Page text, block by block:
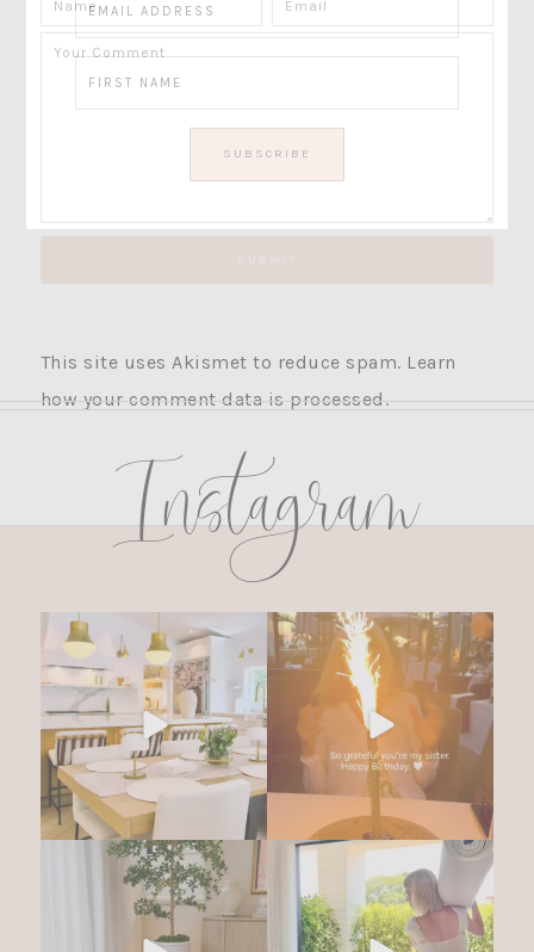
This site uses Akismet to reduce spam. Learn
how your comment data is processed.
Instagram